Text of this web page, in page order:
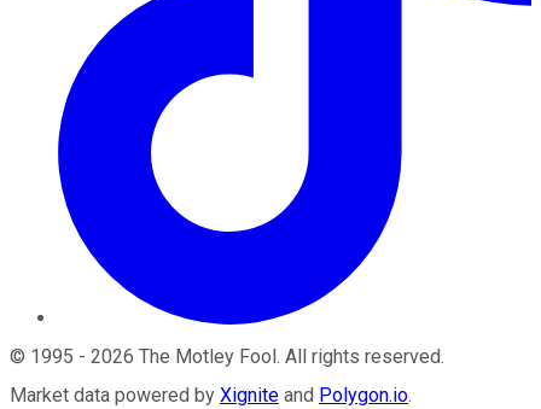
© 1995 - 2026 The Motley Fool . All rights reserved.
Market data powered by Xignite and Polygon.io.